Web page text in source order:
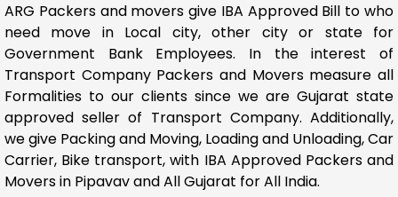
ARG Packers and movers give IBA Approved Bill to who
need move in Local city, other city or state for
Government Bank Employees. In the interest of
Transport Company Packers and Movers measure all
Formalities to our clients since we are Gujarat state
approved seller of Transport Company. Additionally,
we give Packing and Moving, Loading and Unloading, Car
Carrier, Bike transport, with IBA Approved Packers and
Movers in Pipavav and All Gujarat for All India.